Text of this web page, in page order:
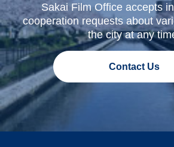
Sakai Film Office accepts
cooperation requests about
the city at any
Contact Us